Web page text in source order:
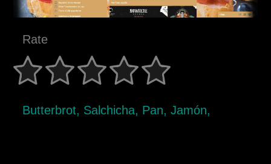
Rate
Butterbrot, Salchicha, Pan, Jamón,